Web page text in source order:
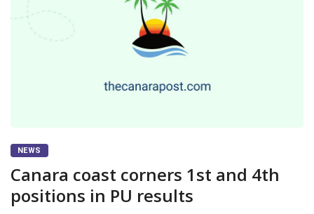
NEWS
Canara coast corners 1st and 4th
positions in PU results